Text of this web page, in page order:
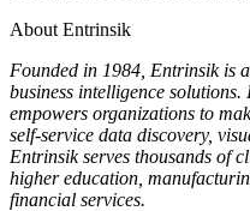
About Entrinsik
Founded in 1984, Entrinsik is
business intelligence
empowers organizations to
self-service data discovery,
Entrinsik serves thousands of
higher education,
financial services.